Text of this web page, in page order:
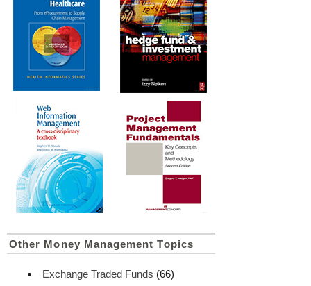
Other Money Management Topics
Exchange Traded Funds (66)